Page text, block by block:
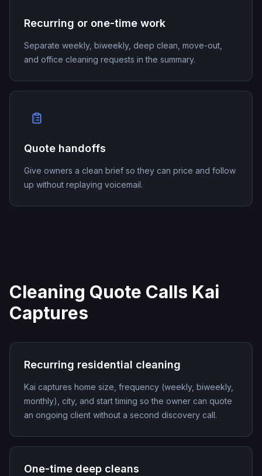
Recurring or one-time work
Separate weekly, biweekly, deep clean, move-out,
and office cleaning requests in the summary.
Quote handoffs
Give owners a clean brief so they can price and follow
up without replaying voicemail.
Cleaning Quote Calls Kai
Captures
Recurring residential cleaning
Kai captures home size, frequency (weekly, biweekly,
monthly), city, and start timing so the owner can quote
an ongoing client without a second discovery call.
One-time deep cleans